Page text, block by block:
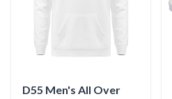
D55 Men's All Over